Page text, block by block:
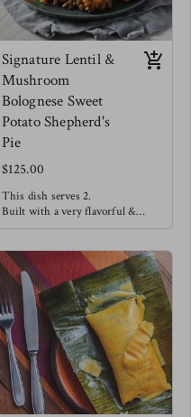
Signature Lentil &
Mushroom
Bolognese Sweet
Potato Shepherd's
Pie
$125.00
This dish serves 2.
Built with a very flavorful &
hearty lentil "meat" covered in a
potato mash and baked to
perfection!
Meg's favorite way is enjoying
this meal alongside steamed
broccoli & carrots for a hearty
dinner.